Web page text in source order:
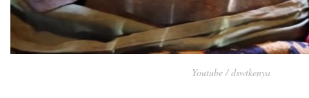
Youtube / dswtkenya